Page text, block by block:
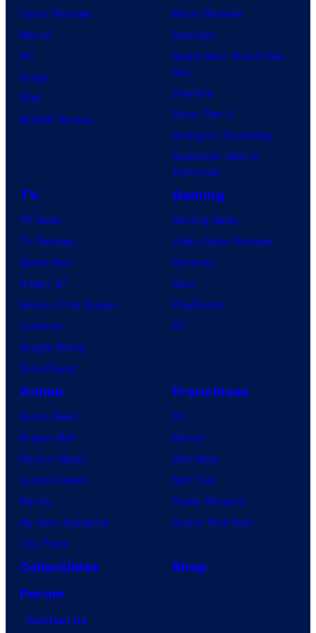
Comic Reviews
Marvel
DC
Image
IDW
BOOM! Studios
Movie Reviews
Supergirl
Spider-Man: Brand New
Day
Clayface
Dune: Part 3
Avengers: Doomsday
Superman: Man of
Tomorrow
TV
TV News
TV Reviews
Spider-Noir
X-Men ’97
House of the Dragon
Lanterns
Vought Rising
VisionQuest
Gaming
Gaming News
Video Game Reviews
Nintendo
Xbox
PlayStation
PC
Anime
Anime News
Dragon Ball
Demon Slayer
Jujutsu Kaisen
Naruto
My Hero Academia
One Piece
Franchises
DC
Marvel
Star Wars
Star Trek
Power Rangers
Grand Theft Auto
Collectibles
Shop
Forum
Contact Us